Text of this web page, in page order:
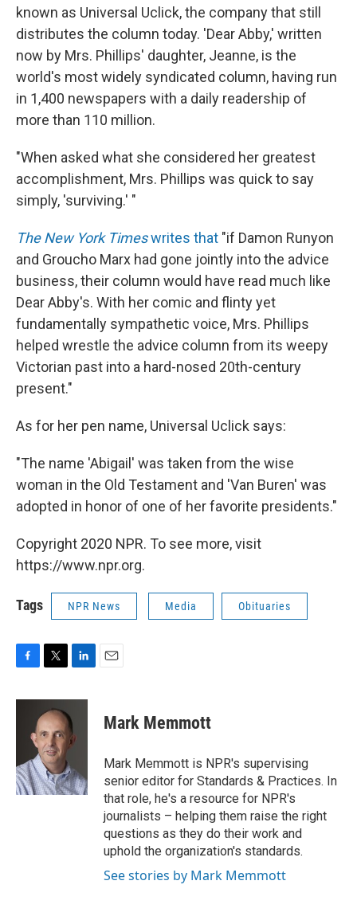
known as Universal Uclick, the company that still
distributes the column today. 'Dear Abby,' written
now by Mrs. Phillips' daughter, Jeanne, is the
world's most widely syndicated column, having run
in 1,400 newspapers with a daily readership of
more than 110 million.
"When asked what she considered her greatest
accomplishment, Mrs. Phillips was quick to say
simply, 'surviving.' "
The New York Timeswrites that "if Damon Runyon
and Groucho Marx had gone jointly into the advice
business, their column would have read much like
Dear Abby's. With her comic and flinty yet
fundamentally sympathetic voice, Mrs. Phillips
helped wrestle the advice column from its weepy
Victorian past into a hard-nosed 20th-century
present."
As for her pen name, Universal Uclick says:
"The name 'Abigail' was taken from the wise
woman in the Old Testament and 'Van Buren' was
adopted in honor of one of her favorite presidents."
Copyright 2020 NPR. To see more, visit
https://www.npr.org.
Tags NPR News Media Obituaries
c
o
k
i
t
t
e
r
n
k
e
d
n
Mark Memmott
Mark Memmott is NPR's supervising
senior editor for Standards & Practices. In
that role, he's a resource for NPR's
journalists – helping them raise the right
questions as they do their work and
uphold the organization's standards.
See stories by Mark Memmott